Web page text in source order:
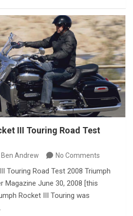
III Touring Road Test
Ben Andrew No Comments
Touring Road Test 2008 Triumph
Magazine June 30, 2008 [this
Rocket III Touring was